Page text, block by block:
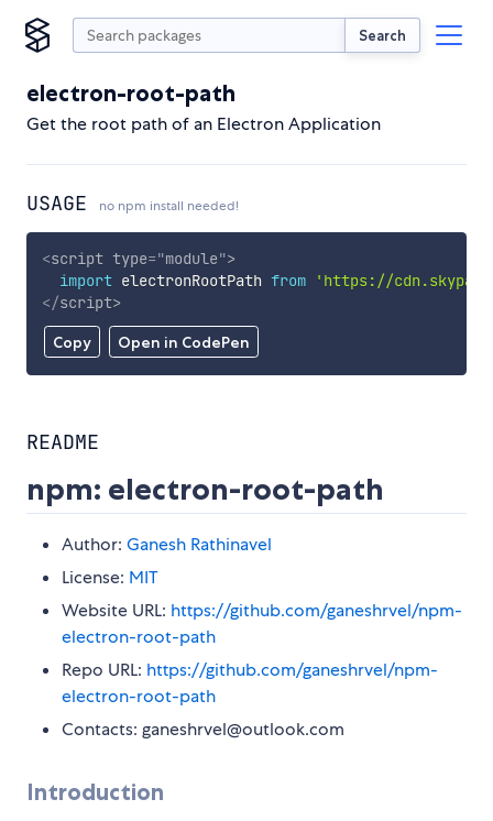
Search
electron-root-path
Get the root path of an Electron Application
USAGE no npm install needed!
Copy Open in CodePen
<script type="module">
import electronRootPath from
'https://
</script>
README
npm: electron-root-path
Author: Ganesh Rathinavel
License: MIT
Website URL: https://github.com/ganeshrvel/npm-
electron-root-path
Repo URL: https://github.com/ganeshrvel/npm-
electron-root-path
Contacts: ganeshrvel@outlook.com
Introduction